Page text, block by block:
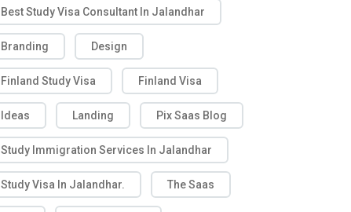
Best Study Visa Consultant In Jalandhar
Branding Design
Finland Study Visa Finland Visa
Ideas Landing Pix Saas Blog
Study Immigration Services In Jalandhar
Study Visa In Jalandhar. The Saas